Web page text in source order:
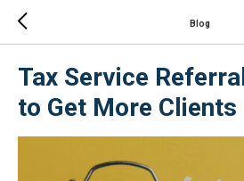
Blog
Tax Service
to Get More Clients